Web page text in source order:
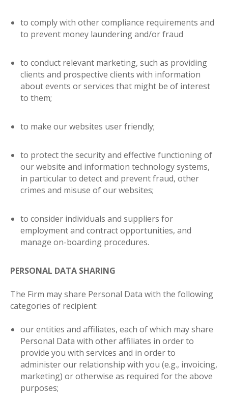
to comply with other compliance requirements and
to prevent money laundering and/or fraud
to conduct relevant marketing, such as providing
clients and prospective clients with information
about events or services that might be of interest
to them;
to make our websites user friendly;
to protect the security and effective functioning of
our website and information technology systems,
in particular to detect and prevent fraud, other
crimes and misuse of our websites;
to consider individuals and suppliers for
employment and contract opportunities, and
manage on-boarding procedures.
PERSONAL DATA SHARING
The Firm may share Personal Data with the following
categories of recipient:
our entities and affiliates, each of which may share
Personal Data with other affiliates in order to
provide you with services and in order to
administer our relationship with you (e.g., invoicing,
marketing) or otherwise as required for the above
purposes;